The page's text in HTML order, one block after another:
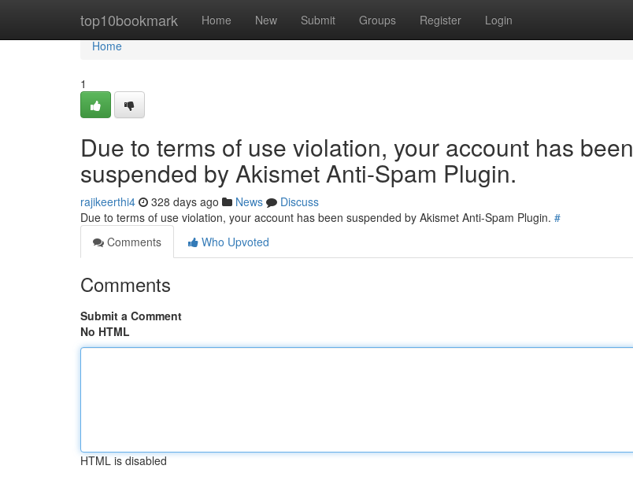
top10bookmark Home New Submit Groups Register Login
Home
Home
1
Due to terms of use violation, your account has been
suspended by Akismet Anti-Spam Plugin.
rajikeerthi4 328 days ago News
Discuss
Due to terms of use violation, your account has been suspended by Akismet Anti-Spam Plugin. #
Comments
Who Upvoted
Comments
Submit a Comment
No HTML
HTML is disabled